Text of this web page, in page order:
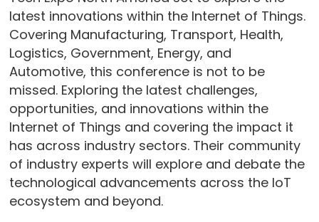
latest innovations within the Internet of Things.
Covering Manufacturing, Transport, Health,
Logistics, Government, Energy, and
Automotive, this conference is not to be
missed. Exploring the latest challenges,
opportunities, and innovations within the
Internet of Things and covering the impact it
has across industry sectors. Their community
of industry experts will explore and debate the
technological advancements across the IoT
ecosystem and beyond.